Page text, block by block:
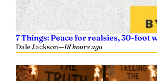
7 Things: Peace for realsies, 30-foot
Dale Jackson—18 hours ago